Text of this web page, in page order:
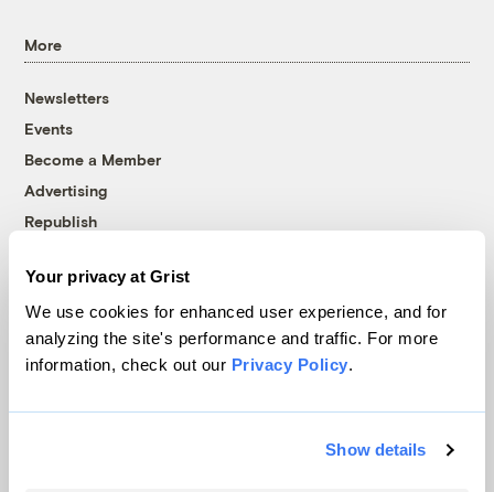
Your privacy at Grist
We use cookies for enhanced user experience, and for
analyzing the site's performance and traffic. For more
information, check out our Privacy Policy.
Show details
More
Newsletters
Events
Become a Member
Advertising
Republish
© 1999-2026 Grist Magazine, Inc. All rights reserved.
Grist is powered byWordPress VIP